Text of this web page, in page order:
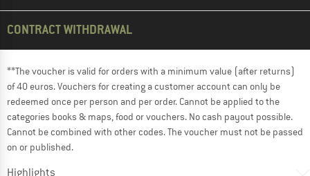
CONTRACT WITHDRAWAL
**The voucher is valid for orders with a minimum value (after returns)
of 40 euros. Vouchers for creating a customer account can only be
redeemed once per person and per order. Cannot be applied to the
categories books & maps, food or vouchers. No cash payout possible.
Cannot be combined with other codes. The voucher must not be passed
on or published.
Highlights